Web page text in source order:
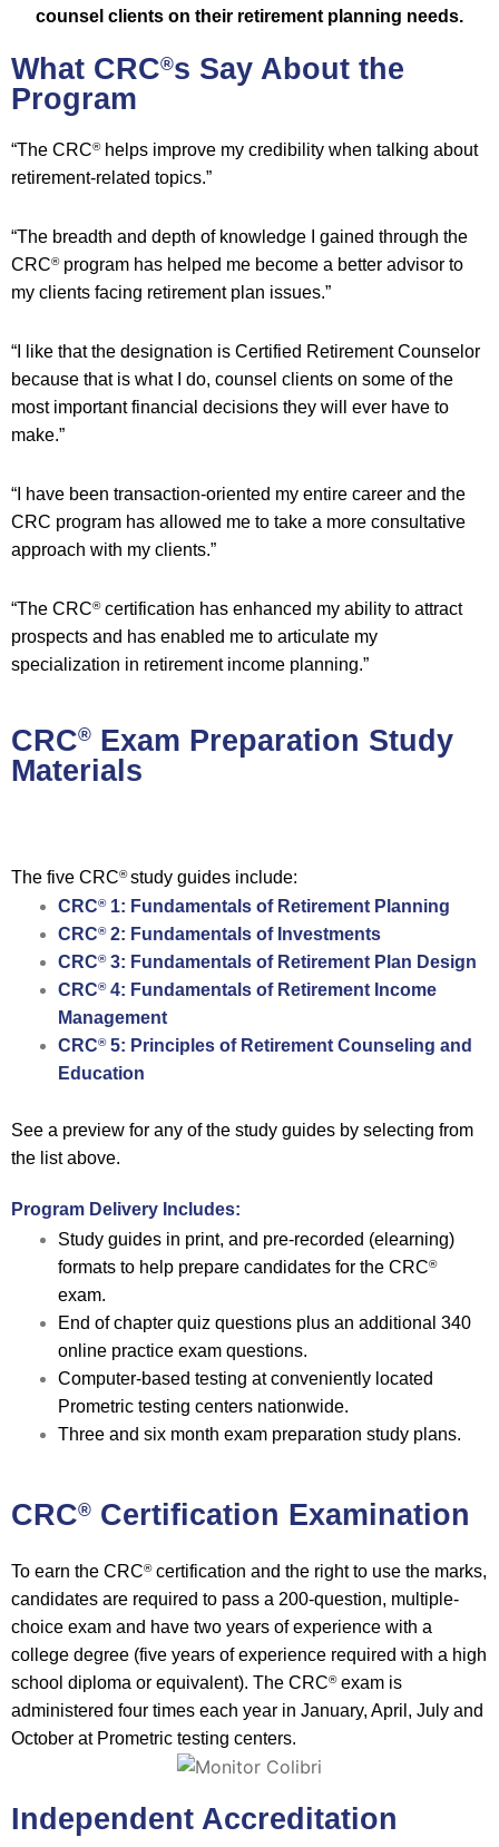
counsel clients on their retirement planning needs.
What CRC®s Say About the
Program
“The CRC®helps improve my credibility when talking about
retirement-related topics.”
“The breadth and depth of knowledge I gained through the
CRC®program has helped me become a better advisor to
my clients facing retirement plan issues.”
“I like that the designation is Certified Retirement Counselor
because that is what I do, counsel clients on some of the
most important financial decisions they will ever have to
make.”
“I have been transaction-oriented my entire career and the
CRC program has allowed me to take a more consultative
approach with my clients.”
“The CRC®certification has enhanced my ability to attract
prospects and has enabled me to articulate my
specialization in retirement income planning.”
CRC® Exam Preparation Study
Materials
The five CRC®study guides include:
CRC®1: Fundamentals of Retirement Planning
CRC®2: Fundamentals of Investments
CRC®3: Fundamentals of Retirement Plan Design
CRC®4: Fundamentals of Retirement Income
Management
CRC®5: Principles of Retirement Counseling and
Education
See a preview for any of the study guides by selecting from
the list above.
Program Delivery Includes:
Study guides in print, and pre-recorded (elearning)
formats to help prepare candidates for the CRC®
exam.
End of chapter quiz questions plus an additional 340
online practice exam questions.
Computer-based testing at conveniently located
Prometric testing centers nationwide.
Three and six month exam preparation study plans.
CRC® Certification Examination
To earn the CRC®certification and the right to use the marks,
candidates are required to pass a 200-question, multiple-
choice exam and have two years of experience with a
college degree (five years of experience required with a high
school diploma or equivalent). The CRC®exam is
administered four times each year in January, April, July and
October at Prometric testing centers.
Independent Accreditation